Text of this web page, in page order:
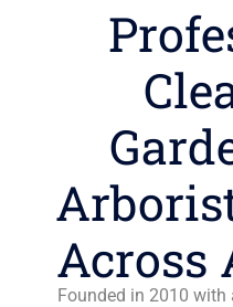
Across
Founded in 2010